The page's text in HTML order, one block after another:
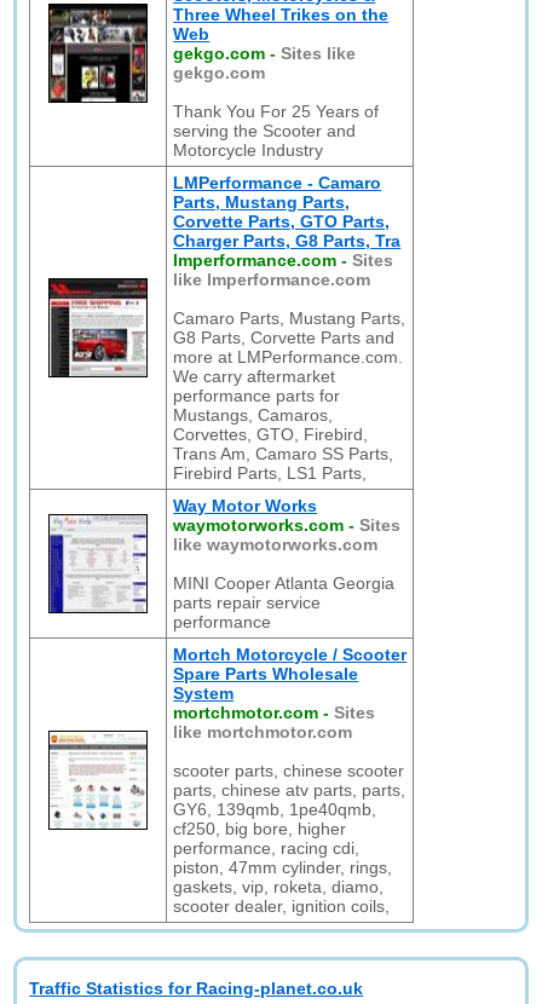
Three Wheel Trikes on the
Web
gekgo.com -Sites like
gekgo.com
Thank You For 25 Years of
serving the Scooter and
Motorcycle Industry
LMPerformance - Camaro
Parts, Mustang Parts,
Corvette Parts, GTO Parts,
Charger Parts, G8 Parts, Tra
lmperformance.com -Sites
like lmperformance.com
Camaro Parts, Mustang Parts,
G8 Parts, Corvette Parts and
more at LMPerformance.com.
We carry aftermarket
performance parts for
Mustangs, Camaros,
Corvettes, GTO, Firebird,
Trans Am, Camaro SS Parts,
Firebird Parts, LS1 Parts,
Way Motor Works
waymotorworks.com -Sites
like waymotorworks.com
MINI Cooper Atlanta Georgia
parts repair service
performance
Mortch Motorcycle / Scooter
Spare Parts Wholesale
System
mortchmotor.com -Sites
like mortchmotor.com
scooter parts, chinese scooter
parts, chinese atv parts, parts,
GY6, 139qmb, 1pe40qmb,
cf250, big bore, higher
performance, racing cdi,
piston, 47mm cylinder, rings,
gaskets, vip, roketa, diamo,
scooter dealer, ignition coils,
Traffic Statistics for Racing-planet.co.uk